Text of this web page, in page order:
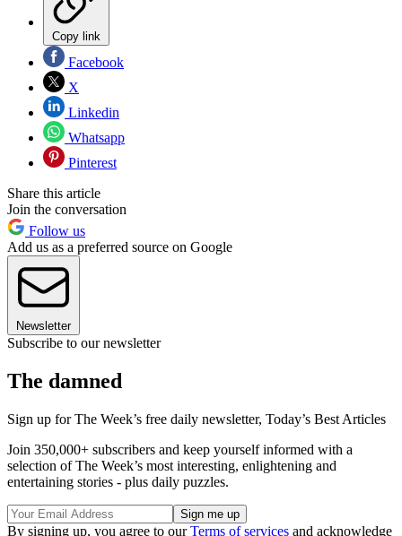
Copy link
Facebook
X
Linkedin
Whatsapp
Pinterest
Share this article
Join the conversation
Follow us
Add us as a preferred source on Google
Newsletter
Subscribe to our newsletter
The damned
Sign up for The Week’s free daily newsletter, Today’s Best Articles
Join 350,000+ subscribers and keep yourself informed with a
selection of The Week’s most interesting, enlightening and
entertaining stories - plus daily puzzles.
By signing up, you agree to ourTerms of services and acknowledge